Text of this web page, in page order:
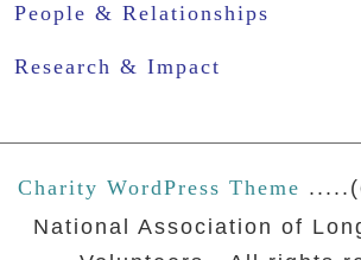
People & Relationships
Research & Impact
Charity WordPress Theme
National Association of